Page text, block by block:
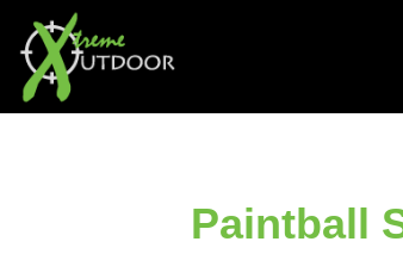
Paintball